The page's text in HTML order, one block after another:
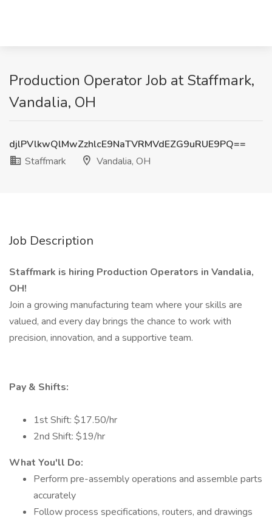
Production Operator Job at Staffmark,
Vandalia, OH
djlPVlkwQlMwZzhlcE9NaTVRMVdEZG9uRUE9PQ==
Staffmark
Vandalia, OH
Job Description
Staffmark is hiring Production Operators in Vandalia,
OH!
Join a growing manufacturing team where your skills are
valued, and every day brings the chance to work with
precision, innovation, and a supportive team.
Pay & Shifts:
1st Shift: $17.50/hr
2nd Shift: $19/hr
What You'll Do:
Perform pre-assembly operations and assemble parts
accurately
Follow process specifications, routers, and drawings